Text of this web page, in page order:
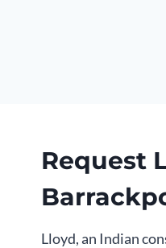
Request
Lloyd, an Indian